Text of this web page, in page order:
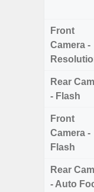
Front
Camera -
Rear
- Flash
Front
Camera -
Flash
Rear
- Auto